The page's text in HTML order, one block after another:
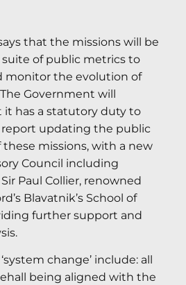
that the missions will be
of public metrics to
monitor the evolution of
Government will
it has a statutory duty to
report updating the public
missions, with a new
Council including
Paul Collier, renowned
Blavatnik’s School of
further support and
change’ include: all
being aligned with the